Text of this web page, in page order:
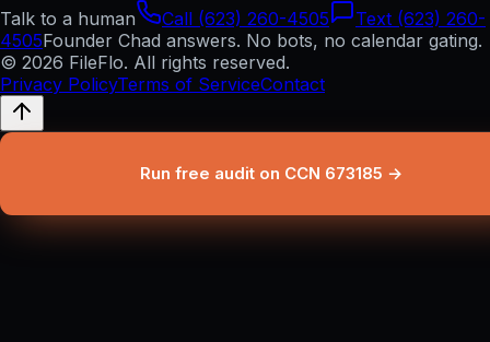
Talk to a human
Call (623) 260-4505
Text (623) 260-
4505Founder Chad answers. No bots, no calendar gating.
© 2026 FileFlo. All rights reserved.
Privacy PolicyTerms of ServiceContact
Run free audit on CCN 673185 →